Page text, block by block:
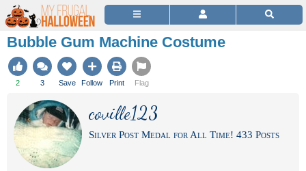
Bubble Gum Machine Costume
2 3 Save Follow Print Flag
coville123
Silver Post Medal for All Time! 433 Posts